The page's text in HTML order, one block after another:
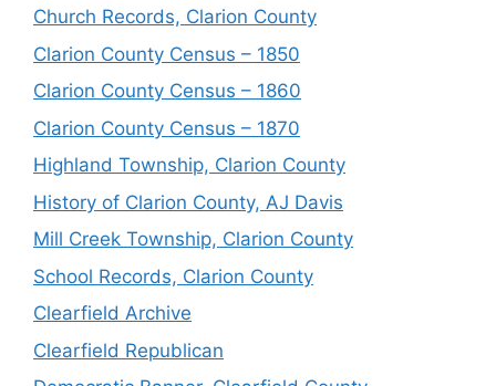
Church Records, Clarion County
Clarion County Census – 1850
Clarion County Census – 1860
Clarion County Census – 1870
Highland Township, Clarion County
History of Clarion County, AJ Davis
Mill Creek Township, Clarion County
School Records, Clarion County
Clearfield Archive
Clearfield Republican